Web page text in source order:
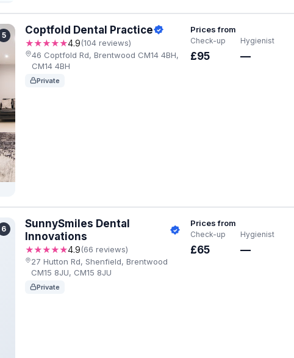
5 Coptfold Dental Practice
★★★★★4.9(104 reviews)
46 Coptfold Rd, Brentwood CM14 4BH,
CM14 4BH
Private
Prices from
Check-up
£95
Hygienist
—
6
SunnySmiles Dental
Innovations
★★★★★4.9(66 reviews)
27 Hutton Rd, Shenfield, Brentwood
CM15 8JU, CM15 8JU
Private
Prices from
Check-up
£65
Hygienist
—